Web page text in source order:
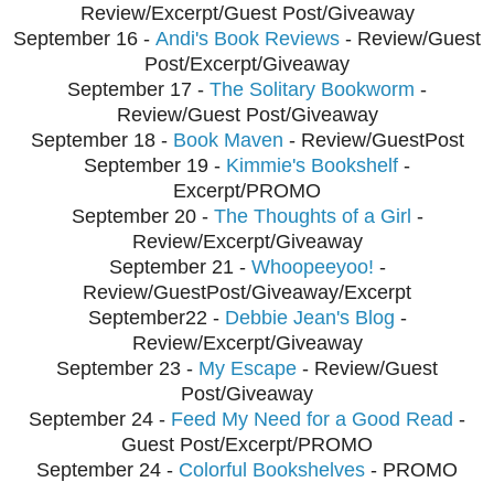
Review/Excerpt/Guest Post/Giveaway
September 16 - Andi's Book Reviews - Review/Guest
Post/Excerpt/Giveaway
September 17 - The Solitary Bookworm -
Review/Guest Post/Giveaway
September18 - Book Maven - Review/GuestPost
September 19 - Kimmie's Bookshelf -
Excerpt/PROMO
September20 - The Thoughts of a Girl -
Review/Excerpt/Giveaway
September21 - Whoopeeyoo! -
Review/GuestPost/Giveaway/Excerpt
September22 - Debbie Jean's Blog -
Review/Excerpt/Giveaway
September 23 - My Escape - Review/Guest
Post/Giveaway
September 24 - Feed My Need for a Good Read -
Guest Post/Excerpt/PROMO
September 24 - Colorful Bookshelves - PROMO